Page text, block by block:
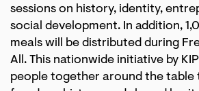
sessions on history, identity,
social development. In addition,
meals will be distributed during
All. This nationwide initiative by
people together around the table